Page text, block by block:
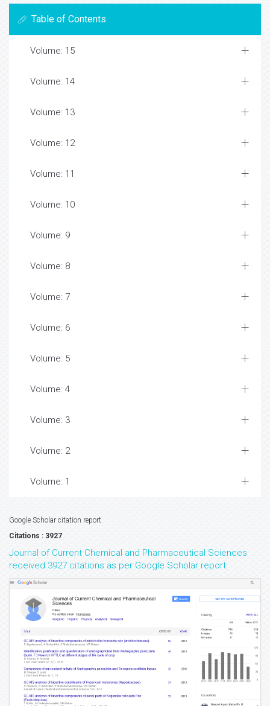
Table of Contents
Volume: 15
Volume: 14
Volume: 13
Volume: 12
Volume: 11
Volume: 10
Volume: 9
Volume: 8
Volume: 7
Volume: 6
Volume: 5
Volume: 4
Volume: 3
Volume: 2
Volume: 1
Google Scholar citation report
Citations : 3927
Journal of Current Chemical and Pharmaceutical Sciences
received 3927 citations as per Google Scholar report